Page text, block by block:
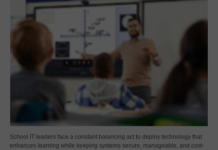
School IT leaders face a constant balancing act to deploy technology that
enhances learning while keeping systems secure, manageable, and cost-